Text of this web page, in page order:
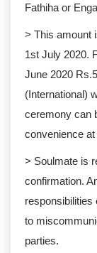
Fathiha or
> This amount
1st July 2020.
June 2020
(International)
ceremony can
convenience
> Soulmate is
confirmation.
responsibilities
to
parties. ​​​​​​